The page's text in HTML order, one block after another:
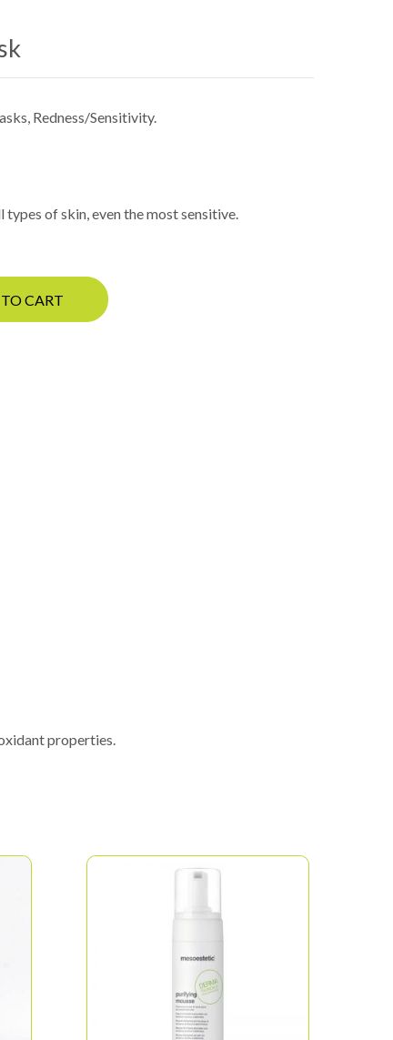
Redness/Sensitivity.
of skin, even the most sensitive.
CART
properties.